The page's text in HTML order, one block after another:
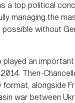
a top political
managing the
possible without
played an
2014. Then-
format, alongside
war between